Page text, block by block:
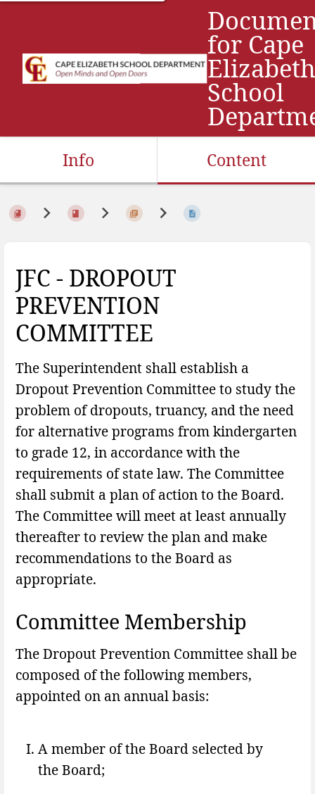
for Cape
Elizabeth
School
Info Content
JFC - DROPOUT
PREVENTION
COMMITTEE
The Superintendent shall establish a
Dropout Prevention Committee to study the
problem of dropouts, truancy, and the need
for alternative programs from kindergarten
to grade 12, in accordance with the
requirements of state law. The Committee
shall submit a plan of action to the Board.
The Committee will meet at least annually
thereafter to review the plan and make
recommendations to the Board as
appropriate.
Committee Membership
The Dropout Prevention Committee shall be
composed of the following members,
appointed on an annual basis:
A member of the Board selected by
the Board;